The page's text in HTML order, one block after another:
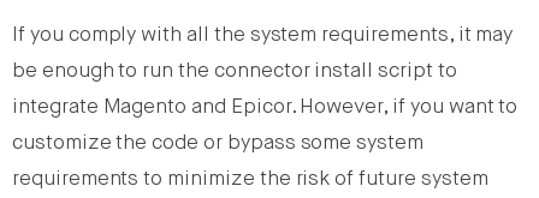
If you comply with all the system requirements, it may
be enough to run the connector install script to
integrate Magento and Epicor. However, if you want to
customize the code or bypass some system
requirements to minimize the risk of future system